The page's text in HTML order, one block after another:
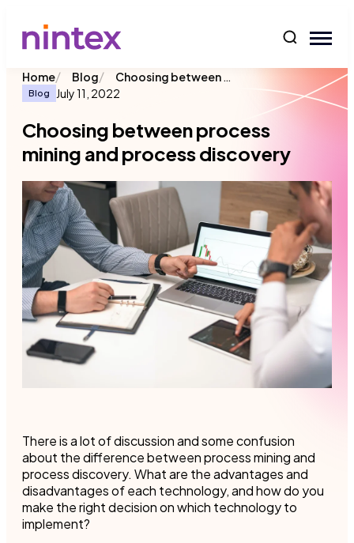
Home/ Blog/ Choosing between process mining and process discovery
Blog July 11, 2022
Choosing between process
mining and process discovery
There is a lot of discussion and some confusion
about the difference between process mining and
process discovery. What are the advantages and
disadvantages of each technology, and how do you
make the right decision on which technology to
implement?